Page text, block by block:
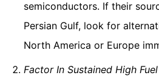
semiconductors. If their
Persian Gulf, look for
North America or Europe
Factor In Sustained High